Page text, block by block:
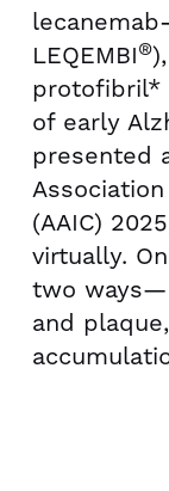
LEQEMBI®
protofibril*
of early
presented
(AAIC)
virtually.
two
and